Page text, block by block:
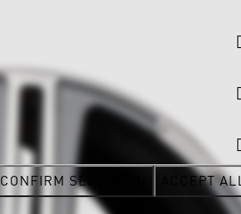
CONFIRM SELECTION ACCEPT ALL